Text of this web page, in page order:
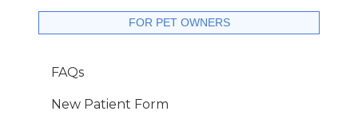
FOR PET OWNERS
FAQs
New Patient Form